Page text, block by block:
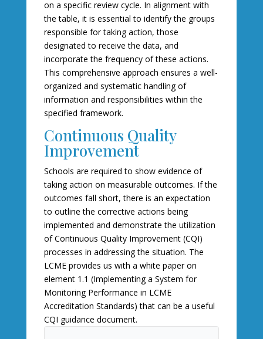
on a specific review cycle. In alignment with
the table, it is essential to identify the groups
responsible for taking action, those
designated to receive the data, and
incorporate the frequency of these actions.
This comprehensive approach ensures a well-
organized and systematic handling of
information and responsibilities within the
specified framework.
Continuous Quality
Improvement
Schools are required to show evidence of
taking action on measurable outcomes. If the
outcomes fall short, there is an expectation
to outline the corrective actions being
implemented and demonstrate the utilization
of Continuous Quality Improvement (CQI)
processes in addressing the situation. The
LCME provides us with a white paper on
element 1.1 (Implementing a System for
Monitoring Performance in LCME
Accreditation Standards) that can be a useful
CQI guidance document.